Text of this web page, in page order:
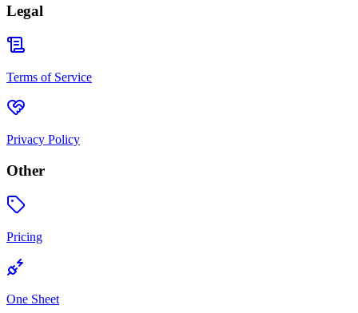
Legal
Terms of Service
Privacy Policy
Other
Pricing
One Sheet